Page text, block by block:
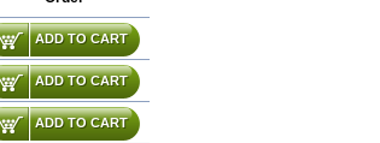
ADD TO CART
ADD TO CART
ADD TO CART